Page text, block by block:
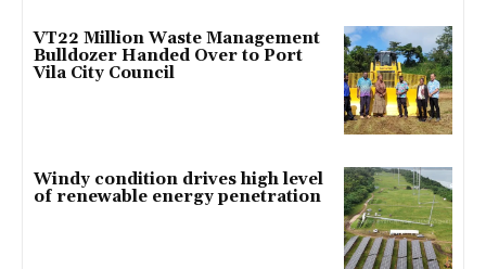
VT22 Million Waste Management
Bulldozer Handed Over to Port
Vila City Council
Windy condition drives high level
of renewable energy penetration